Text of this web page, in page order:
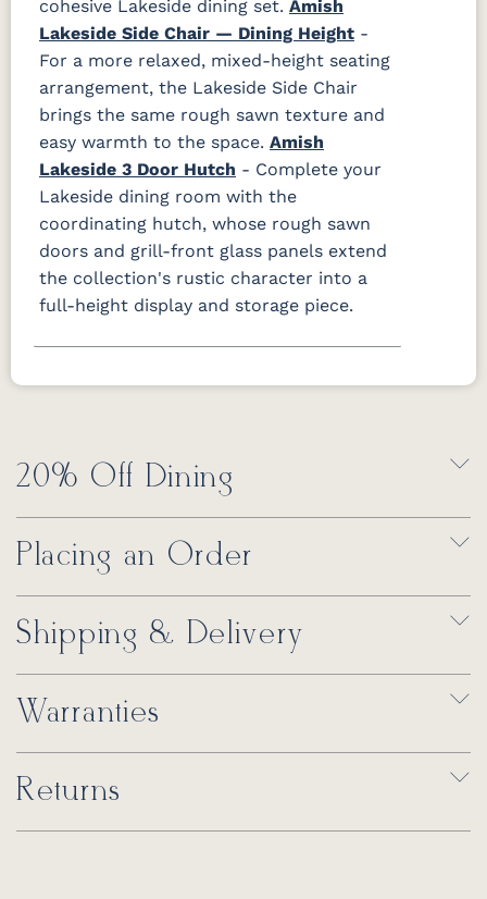
cohesive Lakeside dining set. Amish
Lakeside Side Chair — Dining Height -
For a more relaxed, mixed-height seating
arrangement, the Lakeside Side Chair
brings the same rough sawn texture and
easy warmth to the space. Amish
Lakeside 3 Door Hutch - Complete your
Lakeside dining room with the
coordinating hutch, whose rough sawn
doors and grill-front glass panels extend
the collection's rustic character into a
full-height display and storage piece.
20% Off Dining
Placing an Order
Shipping & Delivery
Warranties
Returns